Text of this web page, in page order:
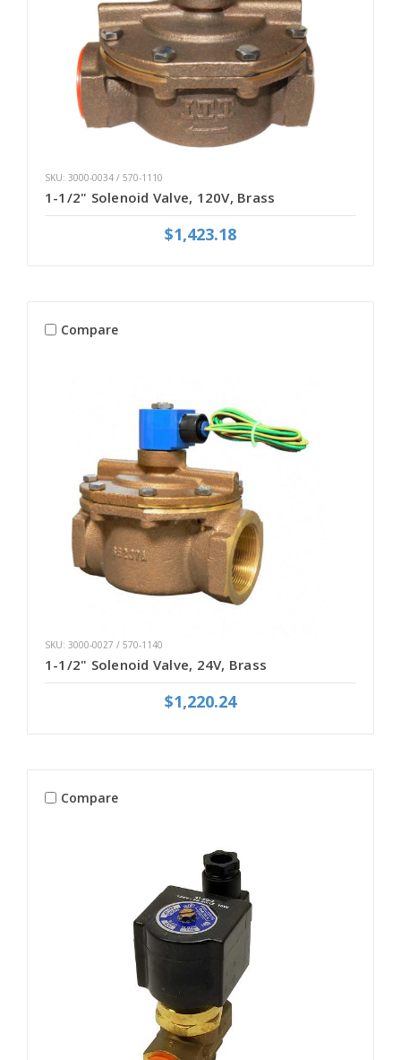
SKU: 3000-0034 / 570-1110
1-1/2" Solenoid Valve, 120V, Brass
$1,423.18
Compare
SKU: 3000-0027 / 570-1140
1-1/2" Solenoid Valve, 24V, Brass
$1,220.24
Compare